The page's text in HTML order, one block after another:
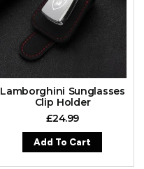
Lamborghini Sunglasses
Clip Holder
£24.99
Add To Cart